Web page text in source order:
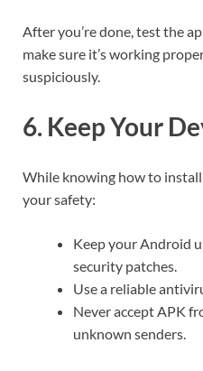
After you’re done, test the
make sure it’s working
suspiciously.
6. Keep Your
While knowing how to
your safety:
Keep your Android
security patches.
Use a reliable
Never accept APK
unknown senders.